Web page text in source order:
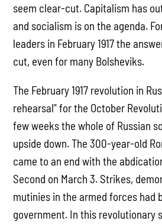
seem clear-cut. Capitalism has
and socialism is on the agenda.
leaders in February 1917 the
cut, even for many Bolsheviks.
The February 1917 revolution in
rehearsal" for the October
few weeks the whole of Russian
upside down. The 300-year-old
came to an end with the
Second on March 3. Strikes,
mutinies in the armed forces had
government. In this revolutionary